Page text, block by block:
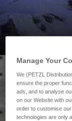
Manage Your
We (PETZL
ensure the proper
ads, and to analyse
on our Website with
order to customise
technologies are only